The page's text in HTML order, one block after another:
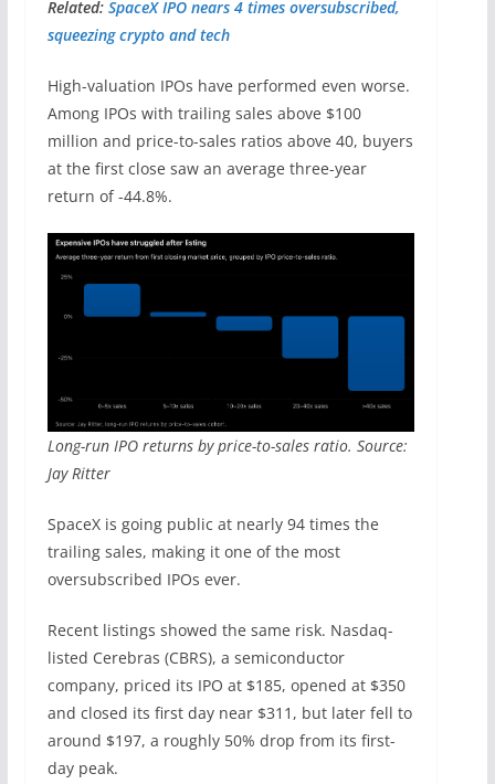
Related: SpaceX IPO nears 4 times oversubscribed,
squeezing crypto and tech
High-valuation IPOs have performed even worse.
Among IPOs with trailing sales above $100
million and price-to-sales ratios above 40, buyers
at the first close saw an average three-year
return of -44.8%.
Long-run IPO returns by price-to-sales ratio. Source:
Jay Ritter
SpaceX is going public at nearly 94 times the
trailing sales, making it one of the most
oversubscribed IPOs ever.
Recent listings showed the same risk. Nasdaq-
listed Cerebras (CBRS), a semiconductor
company, priced its IPO at $185, opened at $350
and closed its first day near $311, but later fell to
around $197, a roughly 50% drop from its first-
day peak.